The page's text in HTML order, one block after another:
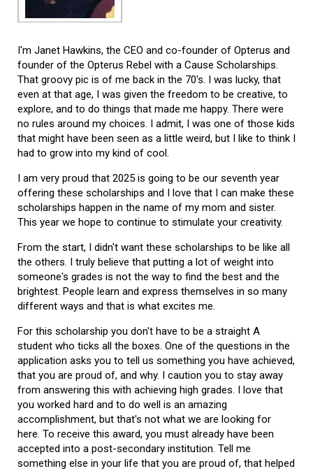
I'm Janet Hawkins, the CEO and co-founder of Opterus and
founder of the Opterus Rebel with a Cause Scholarships.
That groovy pic is of me back in the 70's. I was lucky, that
even at that age, I was given the freedom to be creative, to
explore, and to do things that made me happy. There were
no rules around my choices. I admit, I was one of those kids
that might have been seen as a little weird, but I like to think I
had to grow into my kind of cool.
I am very proud that 2025 is going to be our seventh year
offering these scholarships and I love that I can make these
scholarships happen in the name of my mom and sister.
This year we hope to continue to stimulate your creativity.
From the start, I didn't want these scholarships to be like all
the others. I truly believe that putting a lot of weight into
someone's grades is not the way to find the best and the
brightest. People learn and express themselves in so many
different ways and that is what excites me.
For this scholarship you don't have to be a straight A
student who ticks all the boxes. One of the questions in the
application asks you to tell us something you have achieved,
that you are proud of, and why. I caution you to stay away
from answering this with achieving high grades. I love that
you worked hard and to do well is an amazing
accomplishment, but that's not what we are looking for
here. To receive this award, you must already have been
accepted into a post-secondary institution. Tell me
something else in your life that you are proud of, that helped